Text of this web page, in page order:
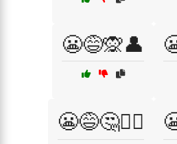
😬😅🙊👤
😬😅🤔🤦‍♀️